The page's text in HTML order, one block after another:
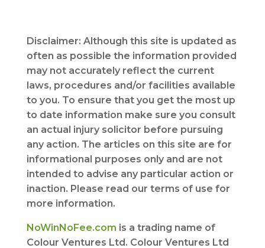
Disclaimer: Although this site is updated as
often as possible the information provided
may not accurately reflect the current
laws, procedures and/or facilities available
to you. To ensure that you get the most up
to date information make sure you consult
an actual injury solicitor before pursuing
any action. The articles on this site are for
informational purposes only and are not
intended to advise any particular action or
inaction. Please read our terms of use for
more information.
NoWinNoFee.com is a trading name of
Colour Ventures Ltd. Colour Ventures Ltd